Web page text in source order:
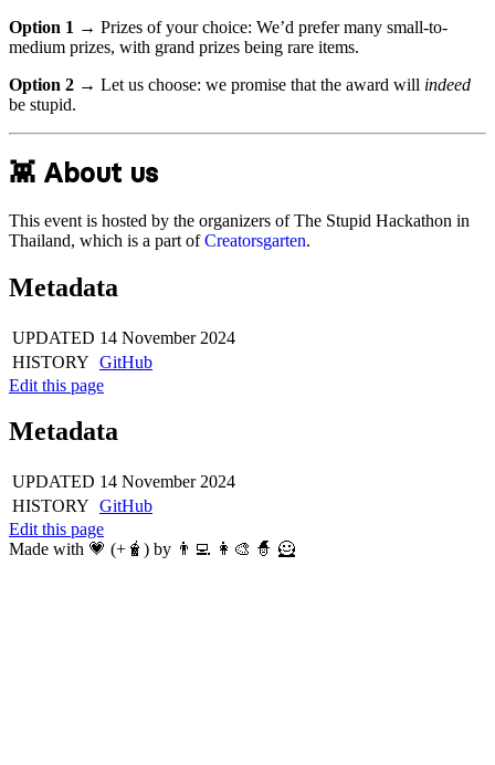
Option 1 → Prizes of your choice: We’d prefer many small-to-
medium prizes, with grand prizes being rare items.
Option 2 → Let us choose: we promise that the award will indeed
be stupid.
👾 About us
This event is hosted by the organizers of The Stupid Hackathon in
Thailand, which is a part ofCreatorsgarten.
Metadata
UPDATED 14 November 2024
HISTORY GitHub
Edit this page
Metadata
UPDATED 14 November 2024
HISTORY GitHub
Edit this page
Made with 💗 (+🧋) by 👨‍💻 👩‍🎨 🧙 🦸